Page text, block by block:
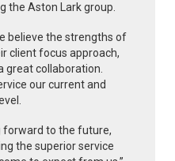
the Aston Lark group.
believe the strengths of
client focus approach,
great collaboration.
our current and
forward to the future,
the superior service